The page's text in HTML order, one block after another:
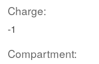
Charge:
-1
Compartment: